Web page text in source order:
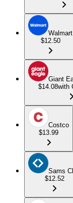
Walmart
$12.50
Giant
$14.08with
Costco
$13.99
Sams
$12.52